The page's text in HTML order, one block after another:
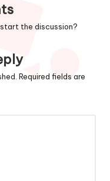
the discussion?
Required fields are